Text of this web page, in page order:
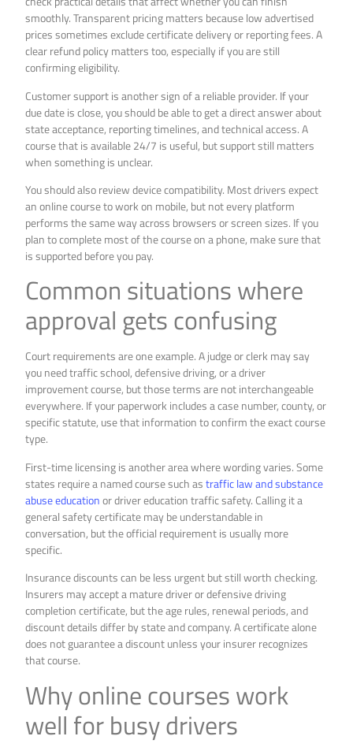
smoothly. Transparent pricing matters because low advertised
prices sometimes exclude certificate delivery or reporting fees. A
clear refund policy matters too, especially if you are still
confirming eligibility.
Customer support is another sign of a reliable provider. If your
due date is close, you should be able to get a direct answer about
state acceptance, reporting timelines, and technical access. A
course that is available 24/7 is useful, but support still matters
when something is unclear.
You should also review device compatibility. Most drivers expect
an online course to work on mobile, but not every platform
performs the same way across browsers or screen sizes. If you
plan to complete most of the course on a phone, make sure that
is supported before you pay.
Common situations where
approval gets confusing
Court requirements are one example. A judge or clerk may say
you need traffic school, defensive driving, or a driver
improvement course, but those terms are not interchangeable
everywhere. If your paperwork includes a case number, county, or
specific statute, use that information to confirm the exact course
type.
First-time licensing is another area where wording varies. Some
states require a named course such astraffic law and substance
abuse educationor driver education traffic safety. Calling it a
general safety certificate may be understandable in
conversation, but the official requirement is usually more
specific.
Insurance discounts can be less urgent but still worth checking.
Insurers may accept a mature driver or defensive driving
completion certificate, but the age rules, renewal periods, and
discount details differ by state and company. A certificate alone
does not guarantee a discount unless your insurer recognizes
that course.
Why online courses work
well for busy drivers